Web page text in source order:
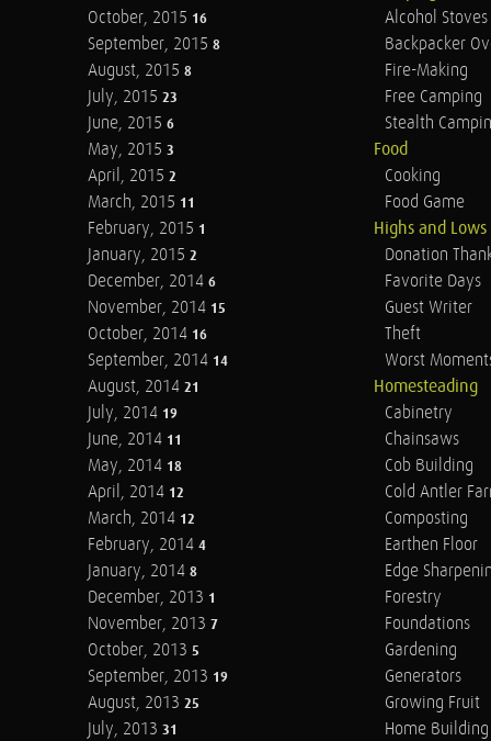
October, 2015 16
September, 2015 8
August, 2015 8
July, 2015 23
June, 2015 6
May, 2015 3
April, 2015 2
March, 2015 11
February, 2015 1
January, 2015 2
December, 2014 6
November, 2014 15
October, 2014 16
September, 2014 14
August, 2014 21
July, 2014 19
June, 2014 11
May, 2014 18
April, 2014 12
March, 2014 12
February, 2014 4
January, 2014 8
December, 2013 1
November, 2013 7
October, 2013 5
September, 2013 19
August, 2013 25
July, 2013 31
Alcohol Stoves
Backpacker
Fire-Making
Free Camping
Stealth
Food
Cooking
Food Game
Highs and Lows
Donation
Favorite Days
Guest Writer
Theft
Worst
Homesteading
Cabinetry
Chainsaws
Cob Building
Cold Antler
Composting
Earthen Floor
Edge
Forestry
Foundations
Gardening
Generators
Growing Fruit
Home Building